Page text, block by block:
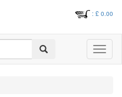
: £ 0.00
Search
Toggle